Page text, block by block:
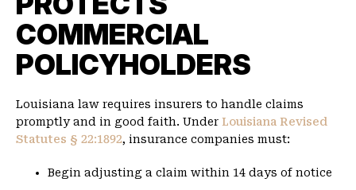
COMMERCIAL
POLICYHOLDERS
Louisiana law requires insurers to handle claims
promptly and in good faith. Under Louisiana Revised
Statutes § 22:1892, insurance companies must:
Begin adjusting a claim within 14 days of notice